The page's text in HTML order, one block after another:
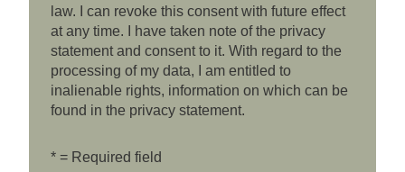
law. I can revoke this consent with future effect
at any time. I have taken note of the privacy
statement and consent to it. With regard to the
processing of my data, I am entitled to
inalienable rights, information on which can be
found in the privacy statement.
* = Required field